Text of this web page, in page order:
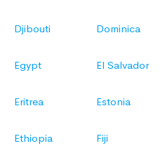
Djibouti Dominica
Egypt El Salvador
Eritrea Estonia
Ethiopia Fiji